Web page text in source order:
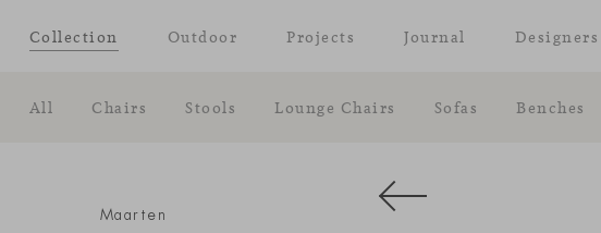
Collection
All Chairs Stools Lounge Chairs Sofas Benches
Outdoor Projects Journal Designers
Maarten